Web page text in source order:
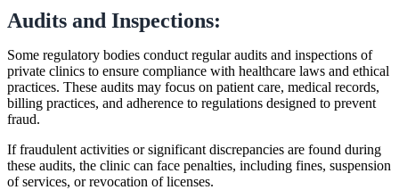
Audits and Inspections:
Some regulatory bodies conduct regular audits and inspections of
private clinics to ensure compliance with healthcare laws and ethical
practices. These audits may focus on patient care, medical records,
billing practices, and adherence to regulations designed to prevent
fraud.
If fraudulent activities or significant discrepancies are found during
these audits, the clinic can face penalties, including fines, suspension
of services, or revocation of licenses.